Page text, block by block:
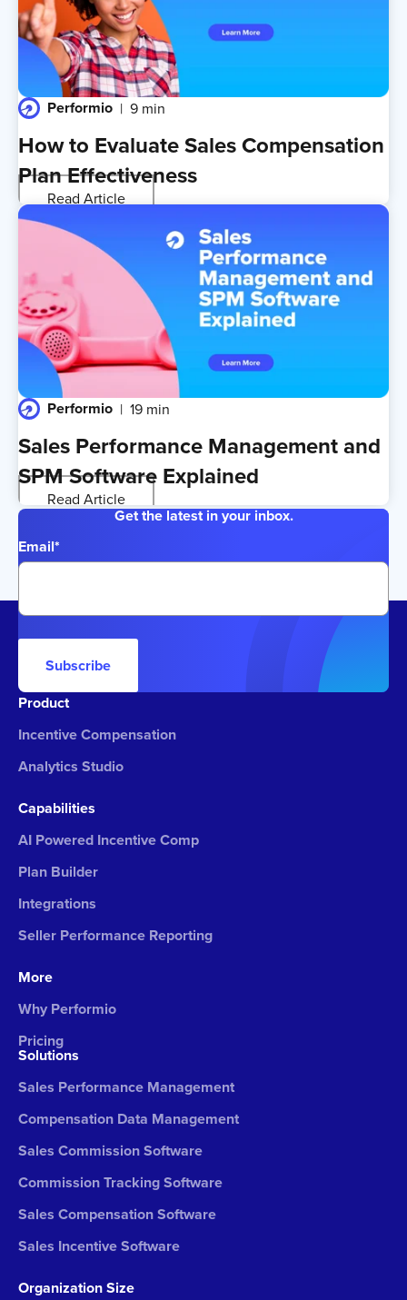
Performio 9 min
How to Evaluate Sales Compensation
Plan Effectiveness
Read Article
Performio 19 min
Sales Performance Management and
SPM Software Explained
Read Article
Get the latest in your inbox.
Email*
Subscribe
Product
Incentive Compensation
Analytics Studio
Capabilities
AI Powered Incentive Comp
Plan Builder
Integrations
Seller Performance Reporting
More
Why Performio
Pricing
Solutions
Sales Performance Management
Compensation Data Management
Sales Commission Software
Commission Tracking Software
Sales Compensation Software
Sales Incentive Software
Organization Size